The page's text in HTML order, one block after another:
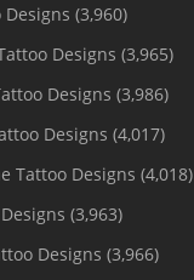
Designs (3,960)
Designs (3,965)
Designs (3,986)
Designs (4,017)
Tattoo Designs (4,018)
(3,963)
Designs (3,966)